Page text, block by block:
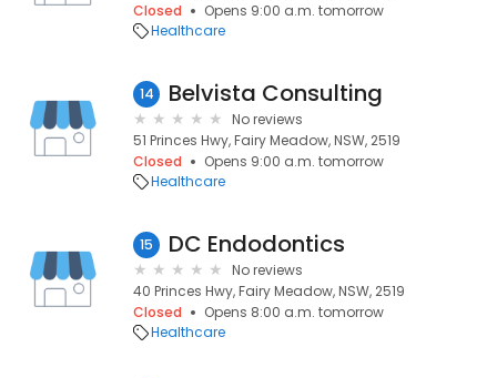
Closed
Opens 9:00 a.m. tomorrow
Healthcare
14 Belvista Consulting
No reviews
51 Princes Hwy, Fairy Meadow, NSW, 2519
Closed
Opens 9:00 a.m. tomorrow
Healthcare
15 DC Endodontics
No reviews
40 Princes Hwy, Fairy Meadow, NSW, 2519
Closed
Opens 8:00 a.m. tomorrow
Healthcare